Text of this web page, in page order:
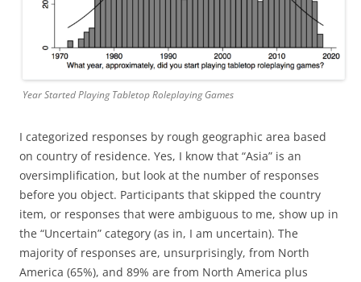
Year Started Playing Tabletop Roleplaying Games
I categorized responses by rough geographic area based
on country of residence. Yes, I know that “Asia” is an
oversimplification, but look at the number of responses
before you object. Participants that skipped the country
item, or responses that were ambiguous to me, show up in
the “Uncertain” category (as in, I am uncertain). The
majority of responses are, unsurprisingly, from North
America (65%), and 89% are from North America plus